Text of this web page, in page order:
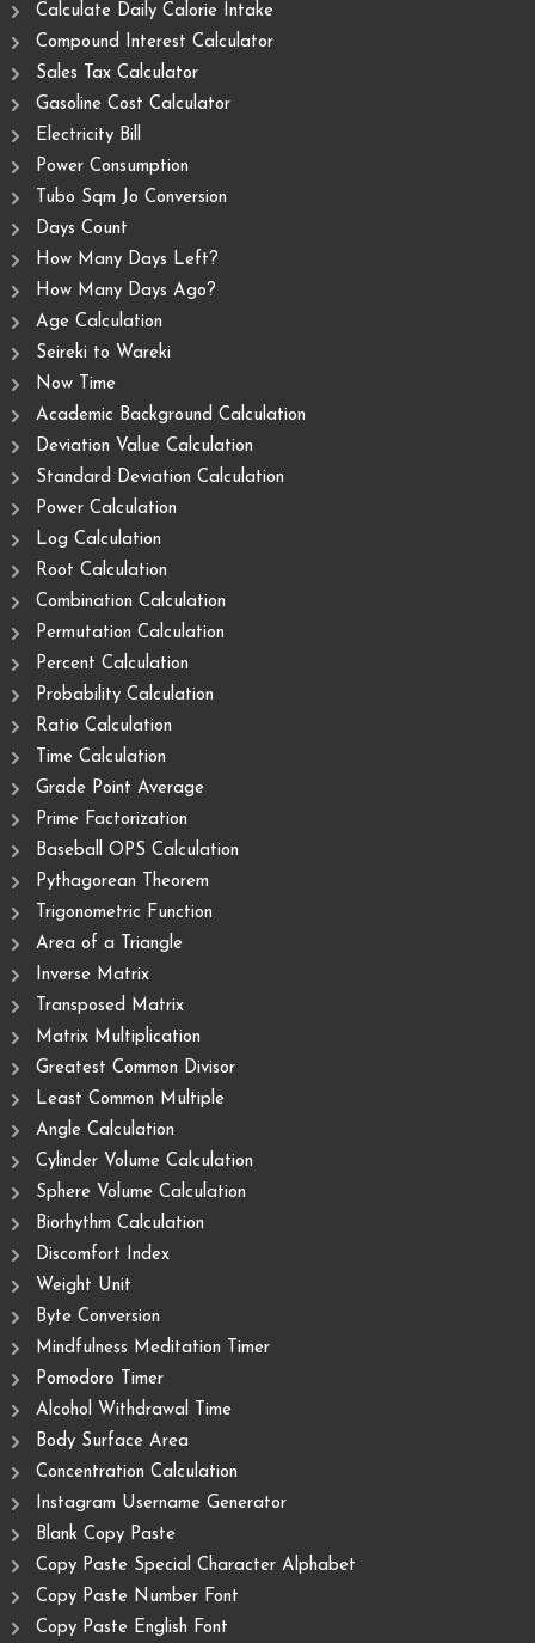
Calculate Daily Calorie Intake
Compound Interest Calculator
Sales Tax Calculator
Gasoline Cost Calculator
Electricity Bill
Power Consumption
Tubo Sqm Jo Conversion
Days Count
How Many Days Left?
How Many Days Ago?
Age Calculation
Seireki to Wareki
Now Time
Academic Background Calculation
Deviation Value Calculation
Standard Deviation Calculation
Power Calculation
Log Calculation
Root Calculation
Combination Calculation
Permutation Calculation
Percent Calculation
Probability Calculation
Ratio Calculation
Time Calculation
Grade Point Average
Prime Factorization
Baseball OPS Calculation
Pythagorean Theorem
Trigonometric Function
Area of ​​a Triangle
Inverse Matrix
Transposed Matrix
Matrix Multiplication
Greatest Common Divisor
Least Common Multiple
Angle Calculation
Cylinder Volume Calculation
Sphere Volume Calculation
Biorhythm Calculation
Discomfort Index
Weight Unit
Byte Conversion
Mindfulness Meditation Timer
Pomodoro Timer
Alcohol Withdrawal Time
Body Surface Area
Concentration Calculation
Instagram Username Generator
Blank Copy Paste
Copy Paste Special Character Alphabet
Copy Paste Number Font
Copy Paste English Font